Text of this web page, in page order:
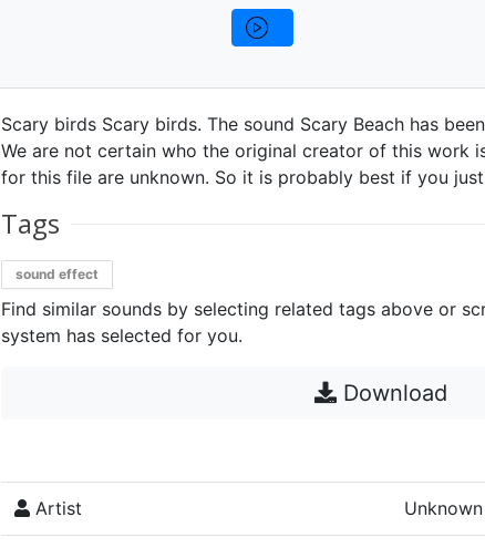
Scary birds Scary birds. The sound Scary Beach has
We are not certain who the original creator of this work
for this file are unknown. So it is probably best if you
Tags
sound effect
Find similar sounds by selecting related tags above or
system has selected for you.
Download
Artist Unknown